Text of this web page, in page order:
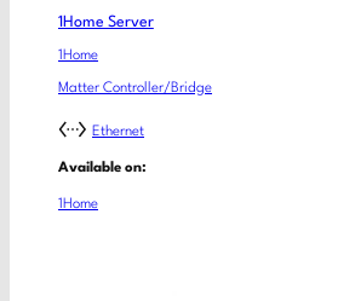
1Home Server
1Home
Matter Controller/Bridge
Ethernet
Available on:
1Home